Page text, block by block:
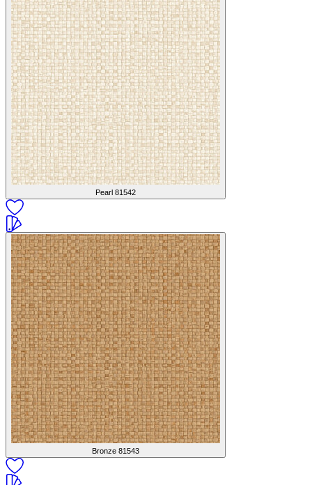
Pearl 81542
Bronze 81543